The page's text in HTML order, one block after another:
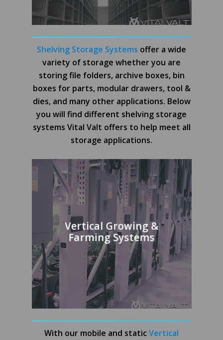
Shelving Storage Systems offer a wide
variety of storage whether you are
storing file folders, archive boxes, bin
boxes for parts, modular drawers, tool &
dies, and many other applications. Below
you will find different shelving storage
systems Vital Valt offers to help meet all
storage applications.
Vertical Growing &
Farming Systems
With our mobile and staticVertical